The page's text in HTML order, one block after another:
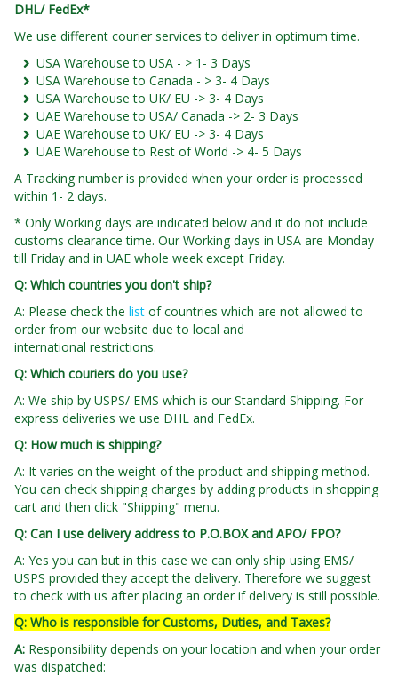
DHL/ FedEx*
We use different courier services to deliver in optimum time.
USA Warehouse to USA - > 1- 3 Days
USA Warehouse to Canada - > 3- 4 Days
USA Warehouse to UK/ EU -> 3- 4 Days
UAE Warehouse to USA/ Canada -> 2- 3 Days
UAE Warehouse to UK/ EU -> 3- 4 Days
UAE Warehouse to Rest of World -> 4- 5 Days
A Tracking number is provided when your order is processed
within 1- 2 days.
* Only Working days are indicated below and it do not include
customs clearance time. Our Working days in USA are Monday
till Friday and in UAE whole week except Friday.
Q: Which countries you don't ship?
A: Please check the list of countries which are not allowed to
order from our website due to local and
international restrictions.
Q: Which couriers do you use?
A: We ship by USPS/ EMS which is our Standard Shipping. For
express deliveries we use DHL and FedEx.
Q: How much is shipping?
A: It varies on the weight of the product and shipping method.
You can check shipping charges by adding products in shopping
cart and then click "Shipping" menu.
Q: Can I use delivery address to P.O.BOX and APO/ FPO?
A: Yes you can but in this case we can only ship using EMS/
USPS provided they accept the delivery. Therefore we suggest
to check with us after placing an order if delivery is still possible.
Q: Who is responsible for Customs, Duties, and Taxes?
A: Responsibility depends on your location and when your order
was dispatched: